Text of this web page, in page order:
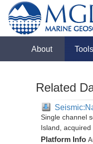
About
Related
Single channel
Island,
Platform Info